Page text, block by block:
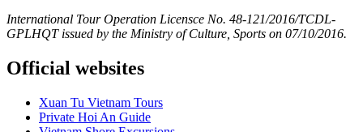
International Tour Operation Licensce No. 48-121/2016/TCDL-
GPLHQT issued by the Ministry of Culture, Sports on 07/10/2016.
Official websites
Xuan Tu Vietnam Tours
Private Hoi An Guide